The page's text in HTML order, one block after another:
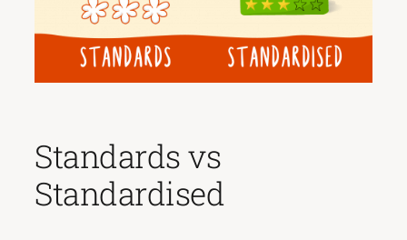
Standards vs
Standardised